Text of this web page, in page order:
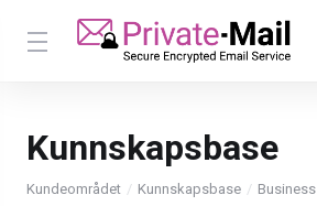
Kunnskapsbase
Kundeområdet Kunnskapsbase
Business